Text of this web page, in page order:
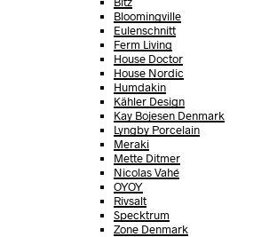
Bloomingville
Eulenschnitt
Ferm Living
House Doctor
House Nordic
Humdakin
Kähler Design
Kay Bojesen Denmark
Lyngby Porcelain
Meraki
Mette Ditmer
Nicolas Vahé
OYOY
Rivsalt
Specktrum
Zone Denmark